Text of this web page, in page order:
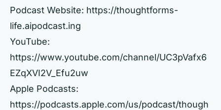
Podcast Website: https://thoughtforms-
life.aipodcast.ing
YouTube:
https://www.youtube.com/channel/UC3pVafx6
EZqXVI2V_Efu2uw
Apple Podcasts:
https://podcasts.apple.com/us/podcast/though